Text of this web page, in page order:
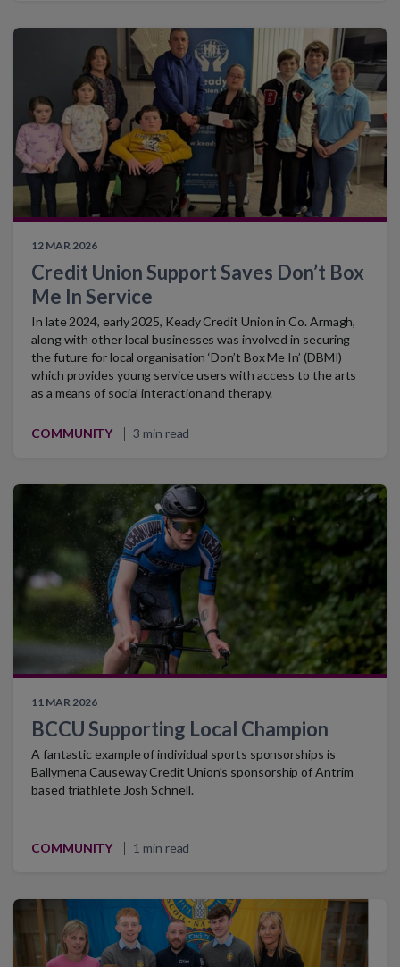
12 MAR 2026
Credit Union Support Saves Don’t Box
Me In Service
In late 2024, early 2025, Keady Credit Union in Co. Armagh,
along with other local businesses was involved in securing
the future for local organisation ‘Don’t Box Me In’ (DBMI)
which provides young service users with access to the arts
as a means of social interaction and therapy.
COMMUNITY 3 min read
11 MAR 2026
BCCU Supporting Local Champion
A fantastic example of individual sports sponsorships is
Ballymena Causeway Credit Union’s sponsorship of Antrim
based triathlete Josh Schnell.
COMMUNITY 1 min read